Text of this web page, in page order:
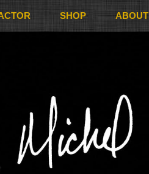
SHOP ABOUT